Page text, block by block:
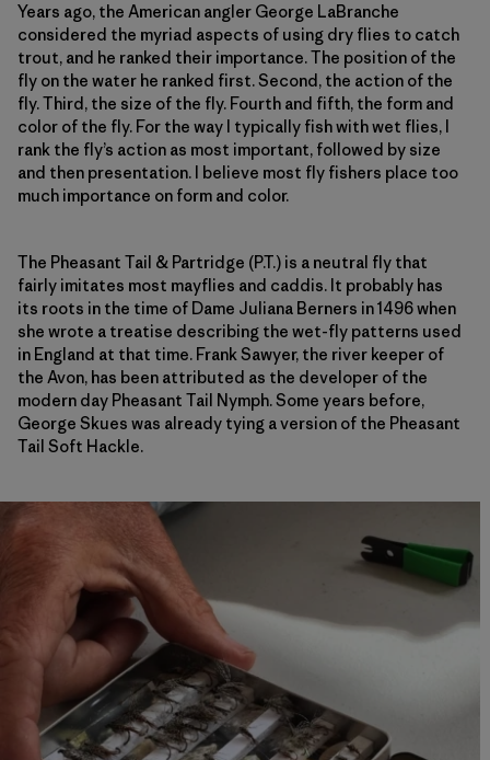
Years ago, the American angler George LaBranche
considered the myriad aspects of using dry flies to catch
trout, and he ranked their importance. The position of the
fly on the water he ranked first. Second, the action of the
fly. Third, the size of the fly. Fourth and fifth, the form and
color of the fly. For the way I typically fish with wet flies, I
rank the fly’s action as most important, followed by size
and then presentation. I believe most fly fishers place too
much importance on form and color.
The Pheasant Tail & Partridge (P.T.) is a neutral fly that
fairly imitates most mayflies and caddis. It probably has
its roots in the time of Dame Juliana Berners in 1496 when
she wrote a treatise describing the wet-fly patterns used
in England at that time. Frank Sawyer, the river keeper of
the Avon, has been attributed as the developer of the
modern day Pheasant Tail Nymph. Some years before,
George Skues was already tying a version of the Pheasant
Tail Soft Hackle.